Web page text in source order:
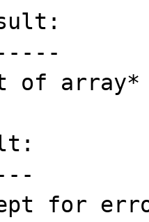
of array*
for